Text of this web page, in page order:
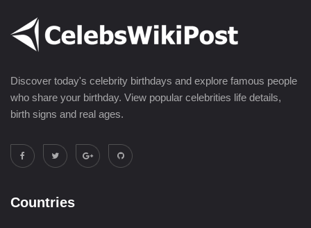
Discover today's celebrity birthdays and explore famous people
who share your birthday. View popular celebrities life details,
birth signs and real ages.
Countries